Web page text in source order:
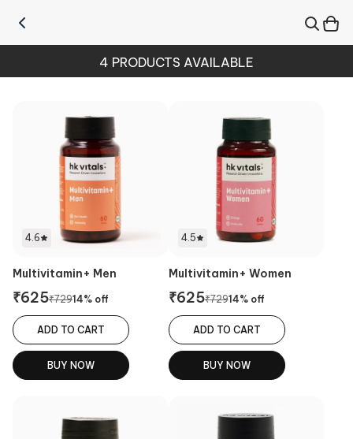
4 PRODUCTS AVAILABLE
4.6
Multivitamin+ Men
₹625₹72914% off
ADD TO CART
BUY NOW
4.5
Multivitamin+ Women
₹625₹72914% off
ADD TO CART
BUY NOW